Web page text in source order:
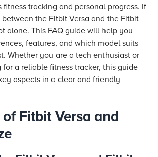
tracking and personal progress. If
the Fitbit Versa and the Fitbit
alone. This FAQ guide will help you
features, and which model suits
Whether you are a tech enthusiast or
a reliable fitness tracker, this guide
aspects in a clear and friendly
Fitbit Versa and